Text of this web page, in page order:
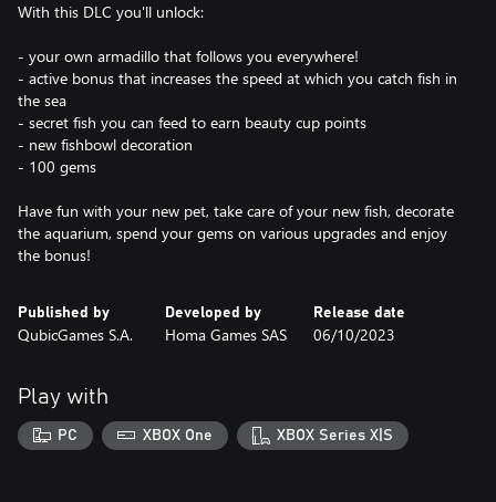
With this DLC you'll unlock:
- your own armadillo that follows you everywhere!
- active bonus that increases the speed at which you catch fish in
the sea
- secret fish you can feed to earn beauty cup points
- new fishbowl decoration
- 100 gems
Have fun with your new pet, take care of your new fish, decorate
the aquarium, spend your gems on various upgrades and enjoy
the bonus!
Published by
QubicGames S.A.
Developed by
Homa Games SAS
Release date
06/10/2023
Play with
PC XBOX One XBOX Series X|S